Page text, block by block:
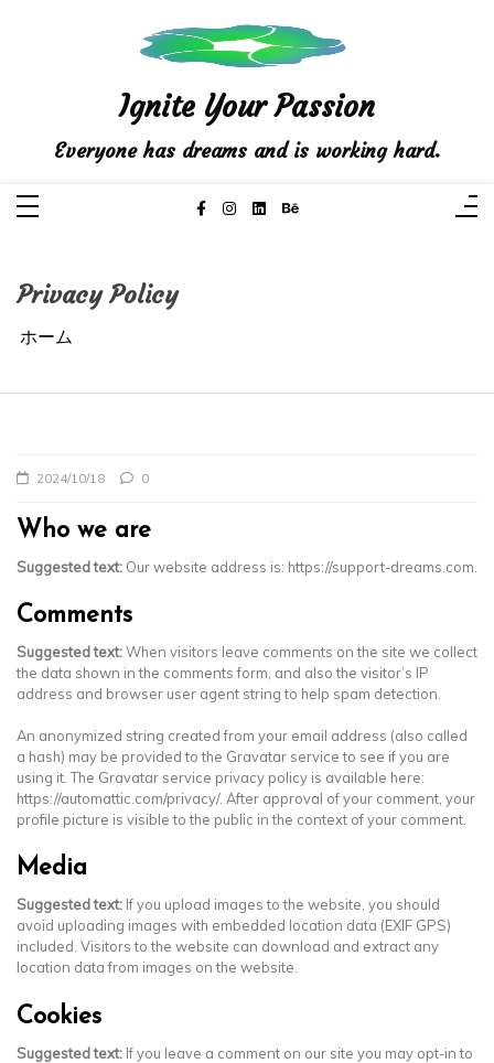
Ignite Your Passion
Everyone has dreams and is working hard.
Privacy Policy
ホーム
2024/10/18 0
Who we are
Suggested text: Our website address is: https://support-dreams.com.
Comments
Suggested text:When visitors leave comments on the site we collect
the data shown in the comments form, and also the visitor’s IP
address and browser user agent string to help spam detection.
An anonymized string created from your email address (also called
a hash) may be provided to the Gravatar service to see if you are
using it. The Gravatar service privacy policy is available here:
https://automattic.com/privacy/. After approval of your comment, your
profile picture is visible to the public in the context of your comment.
Media
Suggested text: If you upload images to the website, you should
avoid uploading images with embedded location data (EXIF GPS)
included. Visitors to the website can download and extract any
location data from images on the website.
Cookies
Suggested text: If you leave a comment on our site you may opt-in to